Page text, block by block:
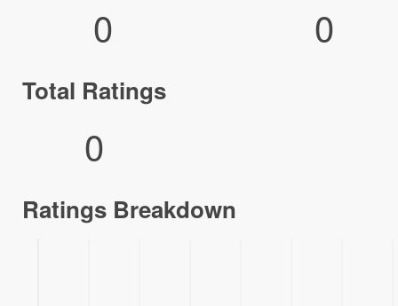
0 0
Total Ratings
0
Ratings Breakdown